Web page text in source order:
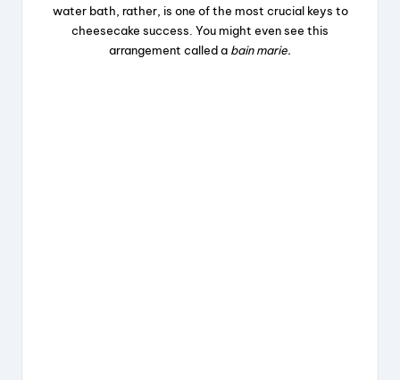
water bath, rather, is one of the most crucial keys to
cheesecake success. You might even see this
arrangement called a bain marie.